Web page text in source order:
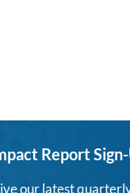
Report
our latest